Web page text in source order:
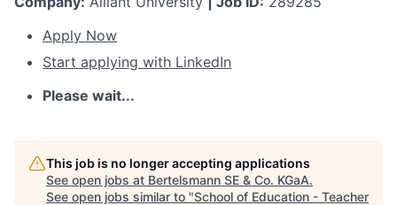
Apply Now
Start applying with LinkedIn
Please wait...
This job is no longer accepting applications
See open jobs at Bertelsmann SE & Co. KGaA.
See open jobs similar to "School of Education - Teacher